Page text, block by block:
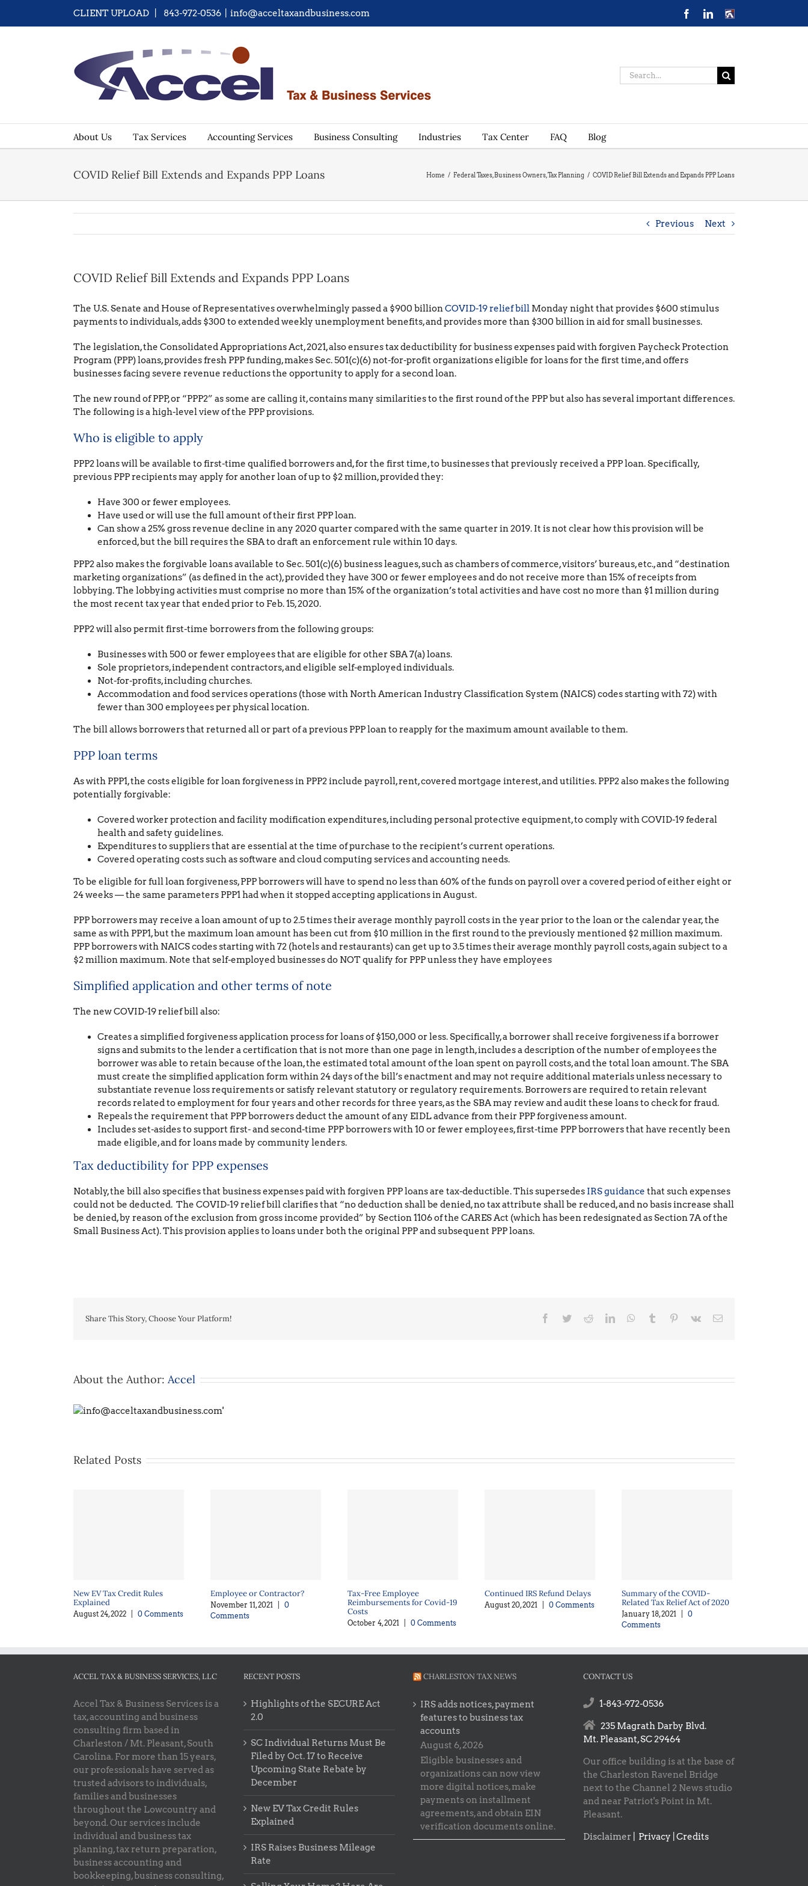
CLIENT UPLOAD | 843-972-0536 info@acceltaxandbusiness.com FacebookLinkedIn
CONTACT
Search
for:
About Us Tax Services Accounting Services Business Consulting Industries Tax Center FAQ Blog
COVID Relief Bill Extends and Expands PPP Loans Home / Federal Taxes,Business Owners,Tax Planning / COVID Relief Bill Extends and Expands PPP Loans
Previous Next
COVID Relief Bill Extends and Expands PPP Loans
The U.S. Senate and House of Representatives overwhelmingly passed a $900 billionCOVID-19 relief billMonday night that provides $600 stimulus
payments to individuals, adds $300 to extended weekly unemployment benefits, and provides more than $300 billion in aid for small businesses.
The legislation, the Consolidated Appropriations Act, 2021, also ensures tax deductibility for business expenses paid with forgiven Paycheck Protection
Program (PPP) loans, provides fresh PPP funding, makes Sec. 501(c)(6) not-for-profit organizations eligible for loans for the first time, and offers
businesses facing severe revenue reductions the opportunity to apply for a second loan.
The new round of PPP, or “PPP2” as some are calling it, contains many similarities to the first round of the PPP but also has several important differences.
The following is a high-level view of the PPP provisions.
Who is eligible to apply
PPP2 loans will be available to first-time qualified borrowers and, for the first time, to businesses that previously received a PPP loan. Specifically,
previous PPP recipients may apply for another loan of up to $2 million, provided they:
Have 300 or fewer employees.
Have used or will use the full amount of their first PPP loan.
Can show a 25% gross revenue decline in any 2020 quarter compared with the same quarter in 2019. It is not clear how this provision will be
enforced, but the bill requires the SBA to draft an enforcement rule within 10 days.
PPP2 also makes the forgivable loans available to Sec. 501(c)(6) business leagues, such as chambers of commerce, visitors’ bureaus, etc., and “destination
marketing organizations” (as defined in the act), provided they have 300 or fewer employees and do not receive more than 15% of receipts from
lobbying. The lobbying activities must comprise no more than 15% of the organization’s total activities and have cost no more than $1 million during
the most recent tax year that ended prior to Feb. 15, 2020.
PPP2 will also permit first-time borrowers from the following groups:
Businesses with 500 or fewer employees that are eligible for other SBA 7(a) loans.
Sole proprietors, independent contractors, and eligible self-employed individuals.
Not-for-profits, including churches.
Accommodation and food services operations (those with North American Industry Classification System (NAICS) codes starting with 72) with
fewer than 300 employees per physical location.
The bill allows borrowers that returned all or part of a previous PPP loan to reapply for the maximum amount available to them.
PPP loan terms
As with PPP1, the costs eligible for loan forgiveness in PPP2 include payroll, rent, covered mortgage interest, and utilities. PPP2 also makes the following
potentially forgivable:
Covered worker protection and facility modification expenditures, including personal protective equipment, to comply with COVID-19 federal
health and safety guidelines.
Expenditures to suppliers that are essential at the time of purchase to the recipient’s current operations.
Covered operating costs such as software and cloud computing services and accounting needs.
To be eligible for full loan forgiveness, PPP borrowers will have to spend no less than 60% of the funds on payroll over a covered period of either eight or
24 weeks — the same parameters PPP1 had when it stopped accepting applications in August.
PPP borrowers may receive a loan amount of up to 2.5 times their average monthly payroll costs in the year prior to the loan or the calendar year, the
same as with PPP1, but the maximum loan amount has been cut from $10 million in the first round to the previously mentioned $2 million maximum.
PPP borrowers with NAICS codes starting with 72 (hotels and restaurants) can get up to 3.5 times their average monthly payroll costs, again subject to a
$2 million maximum. Note that self-employed businesses do NOT qualify for PPP unless they have employees
Simplified application and other terms of note
The new COVID-19 relief bill also:
Creates a simplified forgiveness application process for loans of $150,000 or less. Specifically, a borrower shall receive forgiveness if a borrower
signs and submits to the lender a certification that is not more than one page in length, includes a description of the number of employees the
borrower was able to retain because of the loan, the estimated total amount of the loan spent on payroll costs, and the total loan amount. The SBA
must create the simplified application form within 24 days of the bill’s enactment and may not require additional materials unless necessary to
substantiate revenue loss requirements or satisfy relevant statutory or regulatory requirements. Borrowers are required to retain relevant
records related to employment for four years and other records for three years, as the SBA may review and audit these loans to check for fraud.
Repeals the requirement that PPP borrowers deduct the amount of any EIDL advance from their PPP forgiveness amount.
Includes set-asides to support first- and second-time PPP borrowers with 10 or fewer employees, first-time PPP borrowers that have recently been
made eligible, and for loans made by community lenders.
Tax deductibility for PPP expenses
Notably, the bill also specifies that business expenses paid with forgiven PPP loans are tax-deductible. This supersedes IRS guidance that such expenses
could not be deducted. The COVID-19 relief bill clarifies that “no deduction shall be denied, no tax attribute shall be reduced, and no basis increase shall
be denied, by reason of the exclusion from gross income provided” by Section 1106 of the CARES Act (which has been redesignated as Section 7A of the
Small Business Act). This provision applies to loans under both the original PPP and subsequent PPP loans.
Share This Story, Choose Your Platform! Facebook
TwitterRedditLinkedInWhatsApp
Tumblr Pinterest
Vk Email
About the Author: Accel
Related Posts
New EV Tax Credit Rules
Explained
August 24, 2022 0 Comments
Employee or Contractor?
November 11, 2021
0
Comments
Tax-Free Employee
Reimbursements for Covid-19
Costs
October 4, 2021 0 Comments
Continued IRS Refund Delays
August 20, 2021 0 Comments
Summary of the COVID-
Related Tax Relief Act of 2020
January 18, 2021
0
Comments
ACCEL TAX & BUSINESS SERVICES, LLC
Accel Tax & Business Services is a
tax, accounting and business
consulting firm based in
Charleston / Mt. Pleasant, South
Carolina. For more than 15 years,
our professionals have served as
trusted advisors to individuals,
families and businesses
throughout the Lowcountry and
beyond. Our services include
individual and business tax
planning, tax return preparation,
business accounting and
bookkeeping, business consulting,
RECENT POSTS
Highlights of the SECURE Act
2.0
SC Individual Returns Must Be
Filed by Oct. 17 to Receive
Upcoming State Rebate by
December
New EV Tax Credit Rules
Explained
IRS Raises Business Mileage
Rate
CHARLESTON TAX NEWS
IRS adds notices, payment
features to business tax
accounts
August 6, 2026
Eligible businesses and
organizations can now view
more digital notices, make
payments on installment
agreements, and obtain EIN
verification documents online.
CONTACT US
1-843-972-0536
235 Magrath Darby Blvd.
Mt. Pleasant, SC 29464
Our office building is at the base of
the Charleston Ravenel Bridge
next to the Channel 2 News studio
and near Patriot's Point in Mt.
Pleasant.
Disclaimer| Privacy | Credits